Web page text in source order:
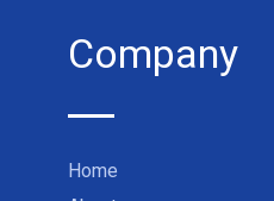
Company
Home